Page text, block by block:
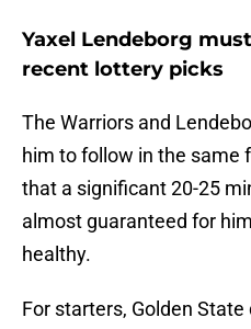
Yaxel Lendeborg
recent lottery picks
The Warriors and
him to follow in the same
that a significant 20-25
almost guaranteed for
healthy.
For starters, Golden